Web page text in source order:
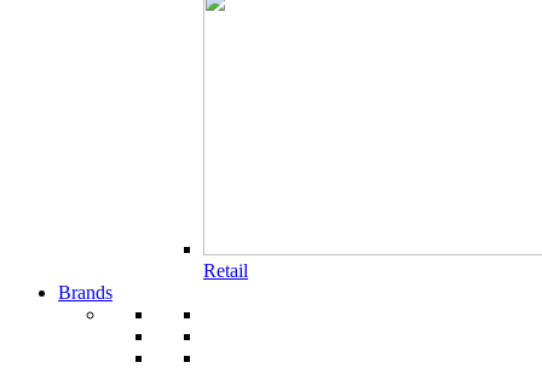
Retail
Brands